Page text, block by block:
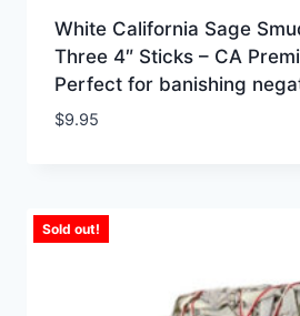
White California Sage
Three 4″ Sticks – CA
Perfect for banishing
$9.95
Sold out!